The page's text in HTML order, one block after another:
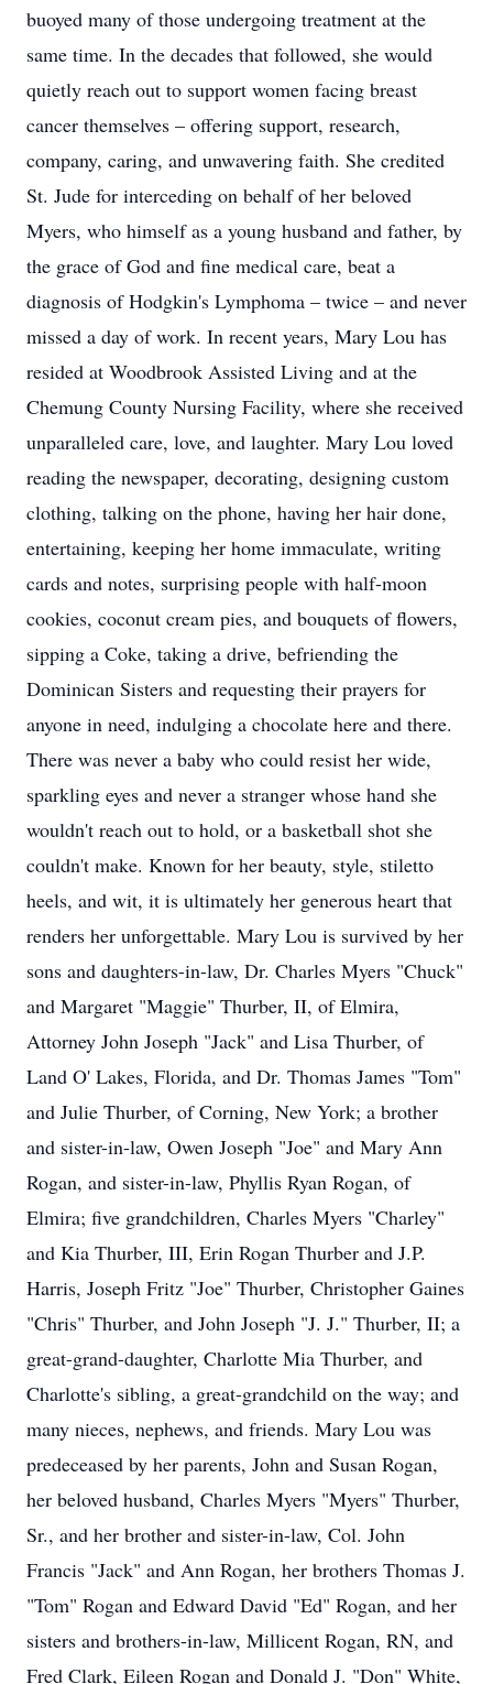
buoyed many of those undergoing treatment at the
same time. In the decades that followed, she would
quietly reach out to support women facing breast
cancer themselves – offering support, research,
company, caring, and unwavering faith. She credited
St. Jude for interceding on behalf of her beloved
Myers, who himself as a young husband and father, by
the grace of God and fine medical care, beat a
diagnosis of Hodgkin's Lymphoma – twice – and never
missed a day of work. In recent years, Mary Lou has
resided at Woodbrook Assisted Living and at the
Chemung County Nursing Facility, where she received
unparalleled care, love, and laughter. Mary Lou loved
reading the newspaper, decorating, designing custom
clothing, talking on the phone, having her hair done,
entertaining, keeping her home immaculate, writing
cards and notes, surprising people with half-moon
cookies, coconut cream pies, and bouquets of flowers,
sipping a Coke, taking a drive, befriending the
Dominican Sisters and requesting their prayers for
anyone in need, indulging a chocolate here and there.
There was never a baby who could resist her wide,
sparkling eyes and never a stranger whose hand she
wouldn't reach out to hold, or a basketball shot she
couldn't make. Known for her beauty, style, stiletto
heels, and wit, it is ultimately her generous heart that
renders her unforgettable. Mary Lou is survived by her
sons and daughters-in-law, Dr. Charles Myers "Chuck"
and Margaret "Maggie" Thurber, II, of Elmira,
Attorney John Joseph "Jack" and Lisa Thurber, of
Land O' Lakes, Florida, and Dr. Thomas James "Tom"
and Julie Thurber, of Corning, New York; a brother
and sister-in-law, Owen Joseph "Joe" and Mary Ann
Rogan, and sister-in-law, Phyllis Ryan Rogan, of
Elmira; five grandchildren, Charles Myers "Charley"
and Kia Thurber, III, Erin Rogan Thurber and J.P.
Harris, Joseph Fritz "Joe" Thurber, Christopher Gaines
"Chris" Thurber, and John Joseph "J. J." Thurber, II; a
great-grand-daughter, Charlotte Mia Thurber, and
Charlotte's sibling, a great-grandchild on the way; and
many nieces, nephews, and friends. Mary Lou was
predeceased by her parents, John and Susan Rogan,
her beloved husband, Charles Myers "Myers" Thurber,
Sr., and her brother and sister-in-law, Col. John
Francis "Jack" and Ann Rogan, her brothers Thomas J.
"Tom" Rogan and Edward David "Ed" Rogan, and her
sisters and brothers-in-law, Millicent Rogan, RN, and
Fred Clark, Eileen Rogan and Donald J. "Don" White,